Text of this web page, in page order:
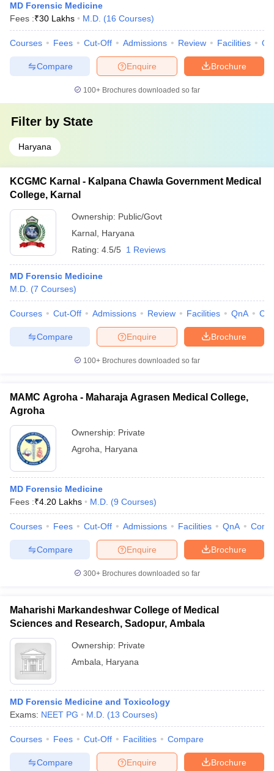
MD Forensic Medicine
Fees :₹30 Lakhs M.D. (16 Courses)
Courses Fees Cut-Off Admissions Review Facilities
Brochure
Enquire
Compare
100+ Brochures downloaded so far
Filter by State
Haryana
KCGMC Karnal - Kalpana Chawla Government Medical
College, Karnal
Ownership: Public/Govt
Karnal Haryana
Rating: 4.5/5 1 Reviews
MD Forensic Medicine
M.D. (7 Courses)
Courses Cut-Off Admissions Review Facilities QnA
Brochure
Enquire
Compare
100+ Brochures downloaded so far
MAMC Agroha - Maharaja Agrasen Medical College,
Agroha
Ownership: Private
Agroha
Haryana
MD Forensic Medicine
Fees :₹4.20 Lakhs M.D. (9 Courses)
Courses Fees Cut-Off Admissions Facilities QnA
Brochure
Enquire
Compare
300+ Brochures downloaded so far
Maharishi Markandeshwar College of Medical
Sciences and Research, Sadopur, Ambala
Ownership: Private
Ambala
Haryana
MD Forensic Medicine and Toxicology
Exams: NEET PG M.D. (13 Courses)
Courses Fees Cut-Off Facilities Compare
Brochure
Enquire
Compare